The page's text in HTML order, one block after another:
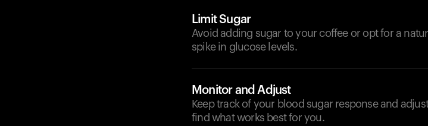
Limit Sugar
Avoid adding sugar to your coffee or opt for a
spike in glucose levels.
Monitor and Adjust
Keep track of your blood sugar response and
find what works best for you.